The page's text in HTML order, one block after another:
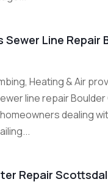
Sewer Line Repair
Heating & Air
line repair Boulder
dealing
Repair